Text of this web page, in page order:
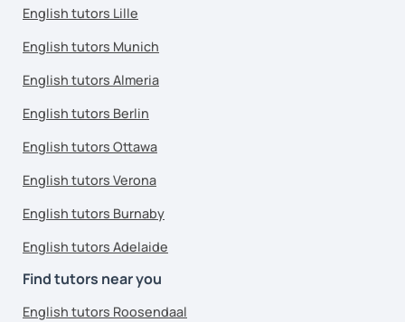
English tutors Lille
English tutors Munich
English tutors Almeria
English tutors Berlin
English tutors Ottawa
English tutors Verona
English tutors Burnaby
English tutors Adelaide
Find tutors near you
English tutors Roosendaal